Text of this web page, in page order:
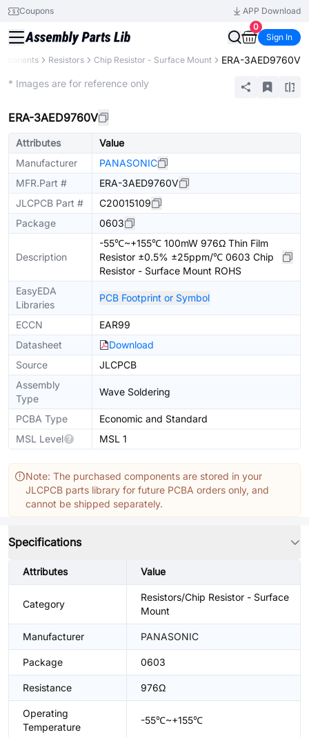
Coupons
APP Download
0
Sign In
Resistors Chip Resistor - Surface Mount ERA-3AED9760V
* Images are for reference only
ERA-3AED9760V
Attributes
Value
Manufacturer
PANASONIC
MFR.Part #
ERA-3AED9760V
JLCPCB Part #
C20015109
Package
0603
Description
-55℃~+155℃ 100mW 976Ω Thin Film
Resistor ±0.5% ±25ppm/℃ 0603 Chip
Resistor - Surface Mount ROHS
EasyEDA
Libraries
PCB Footprint or Symbol
ECCN
EAR99
Datasheet
Download
Source
JLCPCB
Assembly
Type
Wave Soldering
PCBA Type
Economic and Standard
MSL Level
MSL 1
Note: The purchased components are stored in your
JLCPCB parts library for future PCBA orders only, and
cannot be shipped separately.
Specifications
Attributes Value
Category
Resistors/Chip Resistor - Surface
Mount
Manufacturer PANASONIC
Package 0603
Resistance 976Ω
Operating
Temperature
-55℃~+155℃